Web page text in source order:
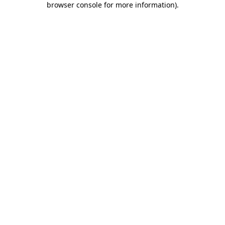
browser console for more information).